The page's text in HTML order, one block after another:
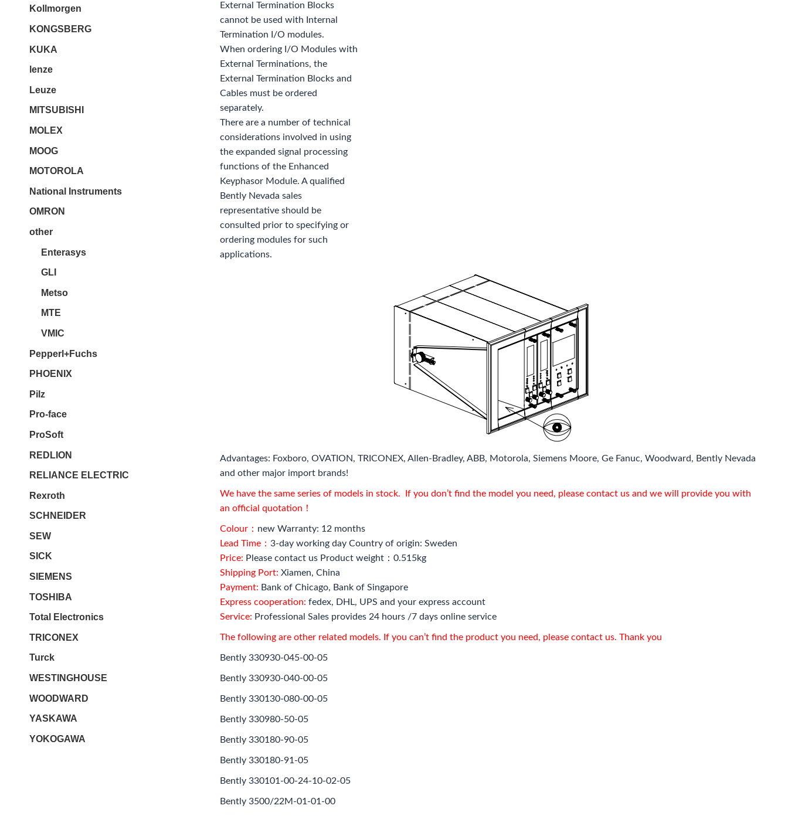
External Termination Blocks
cannot be used with Internal
Termination I/O modules.
When ordering I/O Modules with
External Terminations, the
External Termination Blocks and
Cables must be ordered
separately.
There are a number of technical
considerations involved in using
the expanded signal processing
functions of the Enhanced
Keyphasor Module. A qualified
Bently Nevada sales
representative should be
consulted prior to specifying or
ordering modules for such
applications.
Advantages: Foxboro, OVATION, TRICONEX, Allen-Bradley, ABB, Motorola, Siemens Moore, Ge Fanuc, Woodward, Bently Nevada
and other major import brands!
We have the same series of models in stock. If you don’t find the model you need, please contact us and we will provide you with
an official quotation！
Colour： new Warranty: 12 months
Lead Time： 3-day working day Country of origin: Sweden
Price: Please contact us Product weight：0.515kg
Shipping Port: Xiamen, China
Payment: Bank of Chicago, Bank of Singapore
Express cooperation: fedex, DHL, UPS and your express account
Service: Professional Sales provides 24 hours /7 days online service
The following are other related models. If you can’t find the product you need, please contact us. Thank you
Bently 330930-045-00-05
Bently 330930-040-00-05
Bently 330130-080-00-05
Bently 330980-50-05
Bently 330180-90-05
Bently 330180-91-05
Bently 330101-00-24-10-02-05
Bently 3500/22M-01-01-00
Kollmorgen
KONGSBERG
KUKA
lenze
Leuze
MITSUBISHI
MOLEX
MOOG
MOTOROLA
National Instruments
OMRON
other
Enterasys
GLI
Metso
MTE
VMIC
Pepperl+Fuchs
PHOENIX
Pilz
Pro-face
ProSoft
REDLION
RELIANCE ELECTRIC
Rexroth
SCHNEIDER
SEW
SICK
SIEMENS
TOSHIBA
Total Electronics
TRICONEX
Turck
WESTINGHOUSE
WOODWARD
YASKAWA
YOKOGAWA